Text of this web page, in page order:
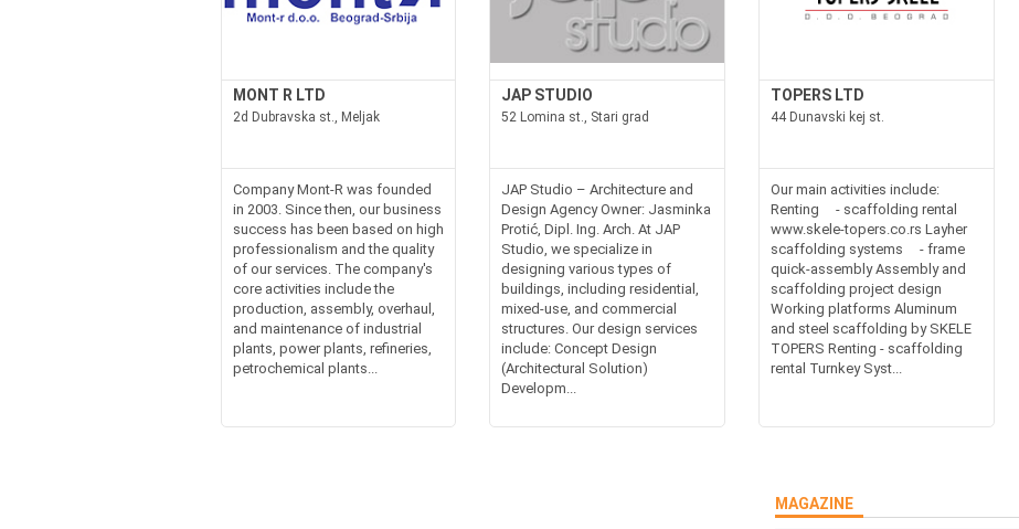
MONT R LTD
2d Dubravska st., Meljak
Company Mont-R was founded
in 2003. Since then, our business
success has been based on high
professionalism and the quality
of our services. The company's
core activities include the
production, assembly, overhaul,
and maintenance of industrial
plants, power plants, refineries,
petrochemical plants...
JAP STUDIO
52 Lomina st., Stari grad
JAP Studio – Architecture and
Design Agency Owner: Jasminka
Protić, Dipl. Ing. Arch. At JAP
Studio, we specialize in
designing various types of
buildings, including residential,
mixed-use, and commercial
structures. Our design services
include: Concept Design
(Architectural Solution)
Developm...
TOPERS LTD
44 Dunavski kej st.
Our main activities include:
Renting - scaffolding rental
www.skele-topers.co.rs Layher
scaffolding systems - frame
quick-assembly Assembly and
scaffolding project design
Working platforms Aluminum
and steel scaffolding by SKELE
TOPERS Renting - scaffolding
rental Turnkey Syst...
MAGAZINE